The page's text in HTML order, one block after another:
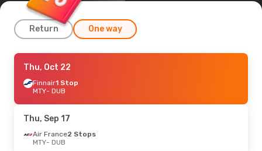
Return One way
Wed, Aug 19
British Airways
MTY- DUB
DUB- MTY
Thu, Oct 22
Finnair1 Stop
MTY- DUB
Thu, Sep 17
Air France2 Stops
MTY- DUB